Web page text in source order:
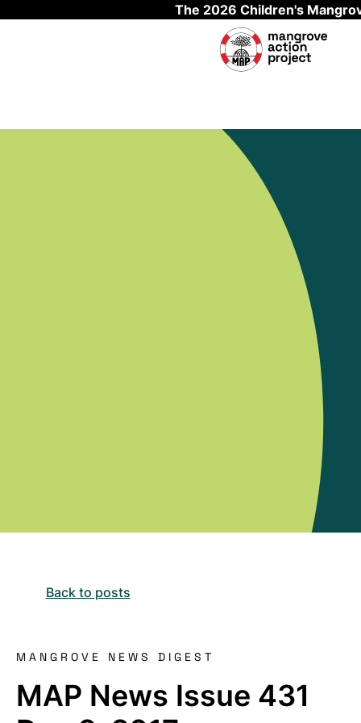
The 2026 Children's
Back to posts
MANGROVE NEWS DIGEST
MAP News Issue 431